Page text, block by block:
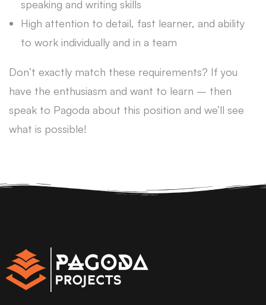
speaking and writing skills
High attention to detail, fast learner, and ability
to work individually and in a team
Don’t exactly match these requirements? If you
have the enthusiasm and want to learn – then
speak to Pagoda about this position and we’ll see
what is possible!